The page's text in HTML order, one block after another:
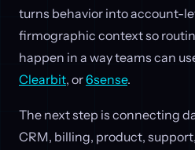
turns behavior into account-
firmographic context so
happen in a way teams can
Clearbit, or6sense.
The next step is connecting
CRM, billing, product,